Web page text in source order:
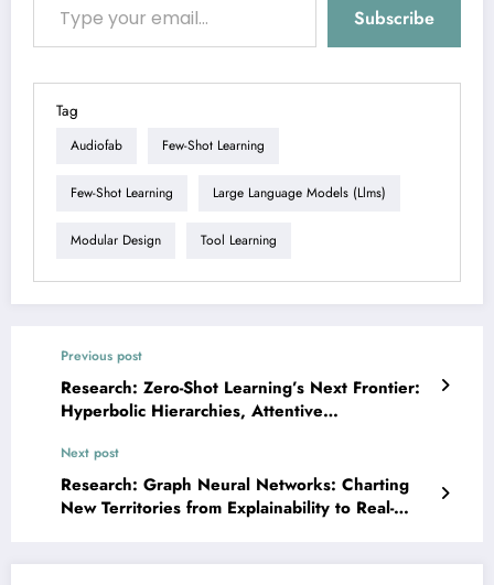
Subscribe
Tag
Audiofab Few-Shot Learning
Few-Shot Learning Large Language Models (llms)
Modular Design Tool Learning
Previous post
Research: Zero-Shot Learning’s Next Frontier:
Hyperbolic Hierarchies, Attentive
Next post
Research: Graph Neural Networks: Charting
New Territories from Explainability to Real-